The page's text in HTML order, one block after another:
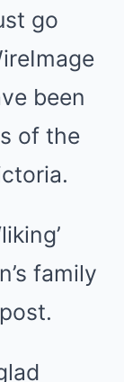
go
been
of the
family